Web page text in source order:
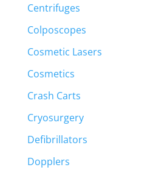
Centrifuges
Colposcopes
Cosmetic Lasers
Cosmetics
Crash Carts
Cryosurgery
Defibrillators
Dopplers